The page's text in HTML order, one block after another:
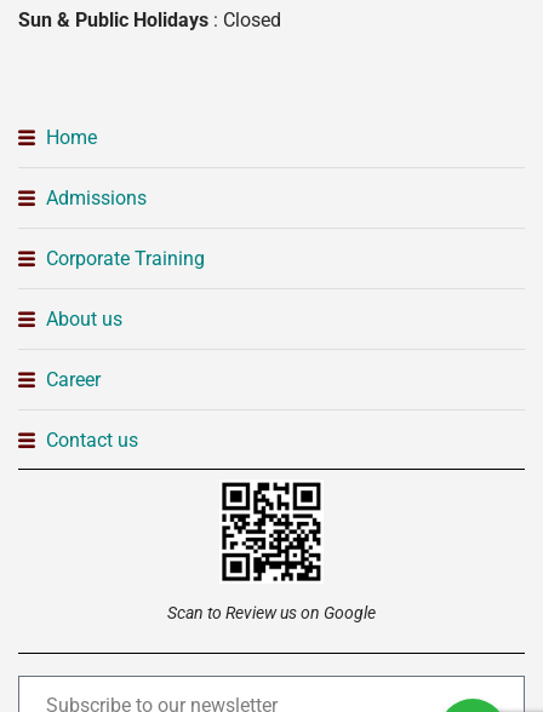
Sun & Public Holidays : Closed
Home
Admissions
Corporate Training
About us
Career
Contact us
Scan to Review us on Google